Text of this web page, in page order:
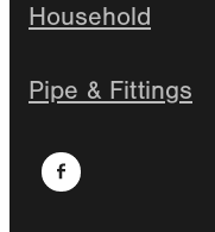
Household
Pipe & Fittings